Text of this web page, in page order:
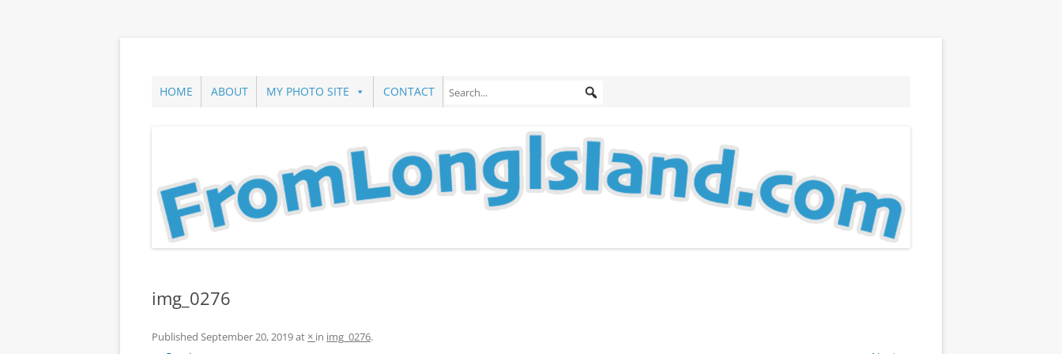
From Long Island
HOME ABOUT MY PHOTO SITE CONTACT
img_0276
Published September 20, 2019at × in img_0276.